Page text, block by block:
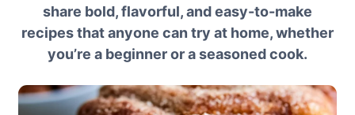
share bold, flavorful, and easy-to-make
recipes that anyone can try at home, whether
you’re a beginner or a seasoned cook.